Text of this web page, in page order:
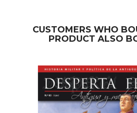
CUSTOMERS WHO
PRODUCT ALSO